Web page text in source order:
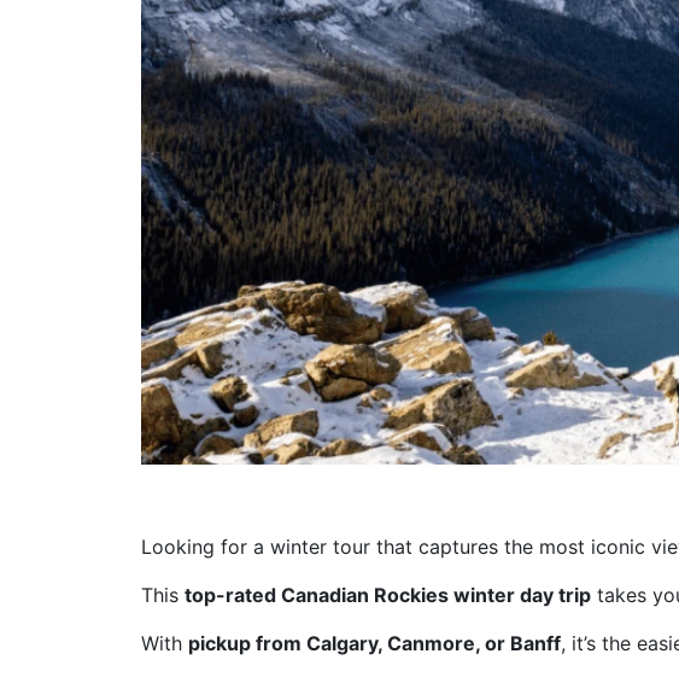
Looking for a winter tour that captures the most iconic
This top-rated Canadian Rockies winter day trip takes
With pickup from Calgary, Canmore, or Banff, it’s the